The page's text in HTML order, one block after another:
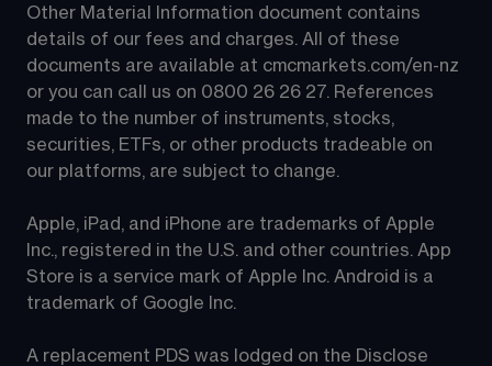
Other Material Information document contains
details of our fees and charges. All of these
documents are available at cmcmarkets.com/en-nz
or you can call us on 0800 26 26 27. References
made to the number of instruments, stocks,
securities, ETFs, or other products tradeable on
our platforms, are subject to change.
Apple, iPad, and iPhone are trademarks of Apple
Inc., registered in the U.S. and other countries. App
Store is a service mark of Apple Inc. Android is a
trademark of Google Inc.
A replacement PDS was lodged on the Disclose